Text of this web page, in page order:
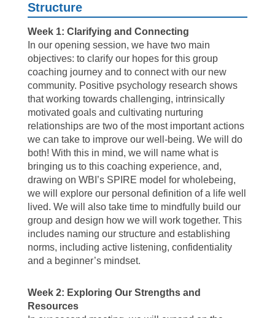
Structure
Week 1: Clarifying and Connecting
In our opening session, we have two main
objectives: to clarify our hopes for this group
coaching journey and to connect with our new
community. Positive psychology research shows
that working towards challenging, intrinsically
motivated goals and cultivating nurturing
relationships are two of the most important actions
we can take to improve our well-being. We will do
both! With this in mind, we will name what is
bringing us to this coaching experience, and,
drawing on WBI’s SPIRE model for wholebeing,
we will explore our personal definition of a life well
lived. We will also take time to mindfully build our
group and design how we will work together. This
includes naming our structure and establishing
norms, including active listening, confidentiality
and a beginner’s mindset.
Week 2: Exploring Our Strengths and
Resources